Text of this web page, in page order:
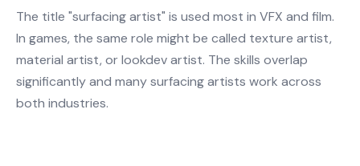
The title "surfacing artist" is used most in VFX and film.
In games, the same role might be called texture artist,
material artist, or lookdev artist. The skills overlap
significantly and many surfacing artists work across
both industries.